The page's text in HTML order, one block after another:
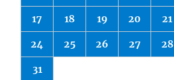
17 18 19 20 21
24 25 26 27 28
31